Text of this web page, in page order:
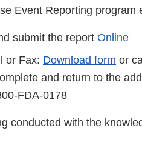
Event Reporting
submit the report Online
or Fax: Download form or
and return to the
FDA-0178
conducted with the